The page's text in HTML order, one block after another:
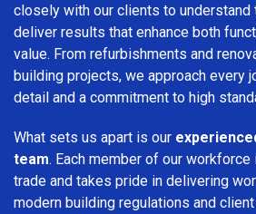
closely with our clients to understand
deliver results that enhance both
value. From refurbishments and
building projects, we approach every
detail and a commitment to high
What sets us apart is our
team. Each member of our
trade and takes pride in delivering
modern building regulations and